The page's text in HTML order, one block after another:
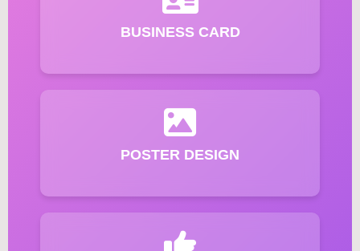
BUSINESS CARD
POSTER DESIGN